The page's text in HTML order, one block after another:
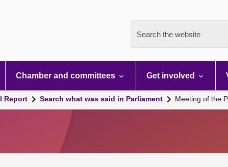
Search the website
Chamber and committees Get involved
Report Search what was said in Parliament Meeting of the